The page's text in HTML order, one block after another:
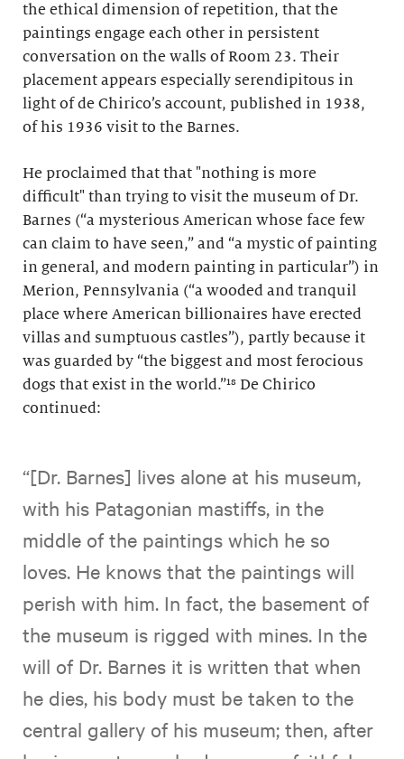
the ethical dimension of repetition, that the
paintings engage each other in persistent
conversation on the walls of Room 23. Their
placement appears especially serendipitous in
light of de Chirico’s account, published in 1938,
of his 1936 visit to the Barnes.
He proclaimed that that "nothing is more
difficult" than trying to visit the museum of Dr.
Barnes (“a mysterious American whose face few
can claim to have seen,” and “a mystic of painting
in general, and modern painting in particular”) in
Merion, Pennsylvania (“a wooded and tranquil
place where American billionaires have erected
villas and sumptuous castles”), partly because it
was guarded by “the biggest and most ferocious
dogs that exist in the world.”¹⁸ De Chirico
continued:
“[Dr. Barnes] lives alone at his museum,
with his Patagonian mastiffs, in the
middle of the paintings which he so
loves. He knows that the paintings will
perish with him. In fact, the basement of
the museum is rigged with mines. In the
will of Dr. Barnes it is written that when
he dies, his body must be taken to the
central gallery of his museum; then, after